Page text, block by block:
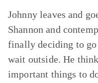
Johnny leaves and
Shannon and
finally deciding to go
wait outside. He
important things to